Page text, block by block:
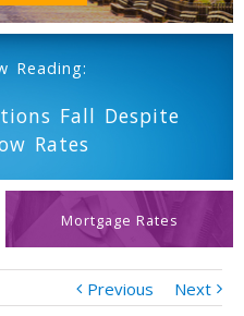
Reading:
Fall Despite
Rates
Mortgage Rates
Previous Next